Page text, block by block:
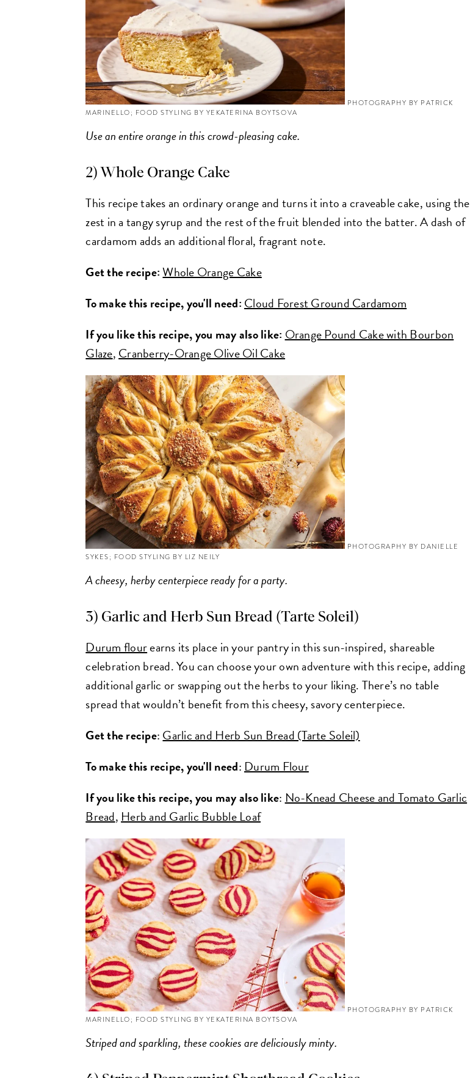
PHOTOGRAPHY BY PATRICK
MARINELLO; FOOD STYLING BY YEKATERINA BOYTSOVA
Use an entire orange in this crowd-pleasing cake.
2) Whole Orange Cake
This recipe takes an ordinary orange and turns it into a craveable cake, using the
zest in a tangy syrup and the rest of the fruit blended into the batter. A dash of
cardamom adds an additional floral, fragrant note.
Get the recipe:Whole Orange Cake
To make this recipe, you'll need:Cloud Forest Ground Cardamom
If you like this recipe, you may also like:Orange Pound Cake with Bourbon
Glaze,Cranberry-Orange Olive Oil Cake
PHOTOGRAPHY BY DANIELLE
SYKES; FOOD STYLING BY LIZ NEILY
A cheesy, herby centerpiece ready for a party.
3) Garlic and Herb Sun Bread (Tarte Soleil)
Durum flourearns its place in your pantry in this sun-inspired, shareable
celebration bread. You can choose your own adventure with this recipe, adding
additional garlic or swapping out the herbs to your liking. There’s no table
spread that wouldn’t benefit from this cheesy, savory centerpiece.
Get the recipe: Garlic and Herb Sun Bread (Tarte Soleil)
To make this recipe, you'll need: Durum Flour
If you like this recipe, you may also like: No-Knead Cheese and Tomato Garlic
Bread, Herb and Garlic Bubble Loaf
PHOTOGRAPHY BY PATRICK
MARINELLO; FOOD STYLING BY YEKATERINA BOYTSOVA
Striped and sparkling, these cookies are deliciously minty.